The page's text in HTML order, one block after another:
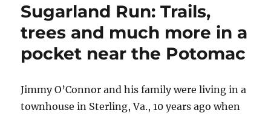
Sugarland Run: Trails,
trees and much more in a
pocket near the Potomac
Jimmy O’Connor and his family were living in a
townhouse in Sterling, Va., 10 years ago when